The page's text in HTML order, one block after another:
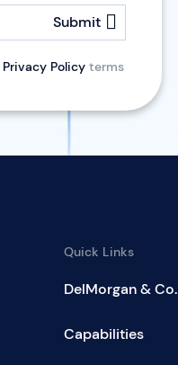
Submit
Privacy Policy terms
Quick Links
DelMorgan & Co.
Capabilities